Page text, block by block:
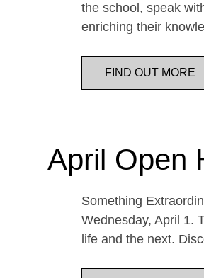
the school, speak
enriching their
FIND OUT MORE
April Open
Something
Wednesday, April 1.
life and the next.